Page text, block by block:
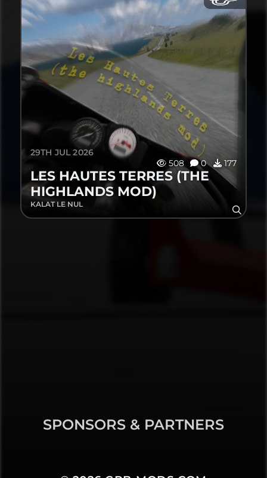
29TH JUL 2026
508
0 177
LES HAUTES TERRES (THE
HIGHLANDS MOD)
KALAT LE NUL
SPONSORS & PARTNERS